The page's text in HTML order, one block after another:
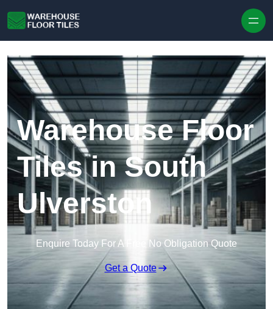
Warehouse Floor
Tiles in South
Ulverston
Enquire Today For A Free No Obligation Quote
Get a Quote